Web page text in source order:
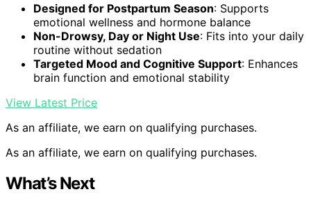
Designed for Postpartum Season: Supports
emotional wellness and hormone balance
Non-Drowsy, Day or Night Use: Fits into your daily
routine without sedation
Targeted Mood and Cognitive Support: Enhances
brain function and emotional stability
View Latest Price
As an affiliate, we earn on qualifying purchases.
As an affiliate, we earn on qualifying purchases.
What’s Next